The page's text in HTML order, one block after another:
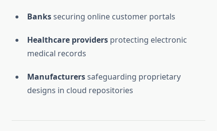
Bankssecuring online customer portals
Healthcare providers protecting electronic
medical records
Manufacturerssafeguarding proprietary
designs in cloud repositories